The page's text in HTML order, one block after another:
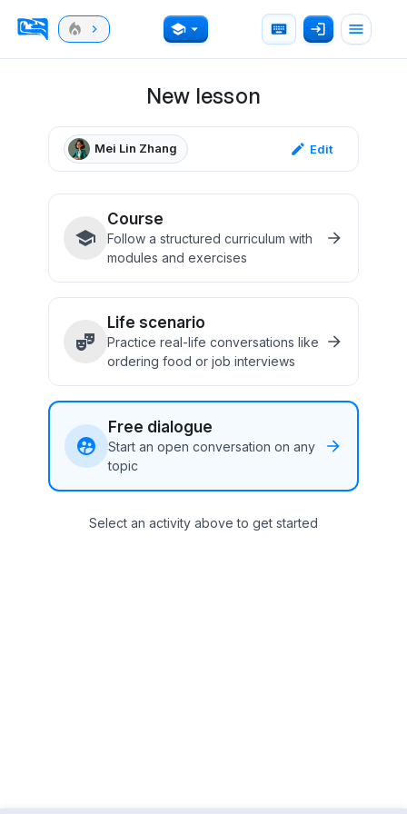
New lesson
Mei Lin Zhang Edit
Course
Follow a structured curriculum with
modules and exercises
Life scenario
Practice real-life conversations like
ordering food or job interviews
Free dialogue
Start an open conversation on any
topic
Select an activity above to get started